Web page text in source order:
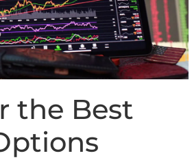
the Best